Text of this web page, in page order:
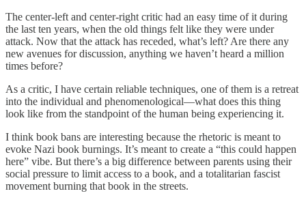
The center-left and center-right critic had an easy time of it during
the last ten years, when the old things felt like they were under
attack. Now that the attack has receded, what’s left? Are there any
new avenues for discussion, anything we haven’t heard a million
times before?
As a critic, I have certain reliable techniques, one of them is a retreat
into the individual and phenomenological—what does this thing
look like from the standpoint of the human being experiencing it.
I think book bans are interesting because the rhetoric is meant to
evoke Nazi book burnings. It’s meant to create a “this could happen
here” vibe. But there’s a big difference between parents using their
social pressure to limit access to a book, and a totalitarian fascist
movement burning that book in the streets.